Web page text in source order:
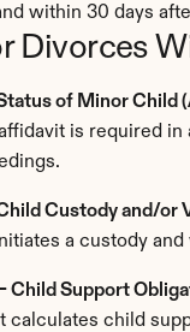
within 30 days
Divorces
of Minor Child
is required
Custody and/or
a custody
Child Support
calculates child